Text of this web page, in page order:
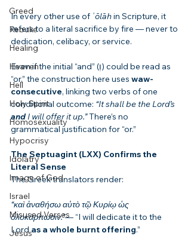
Greed
Rebuke
Healing
Heaven
Hell
Holy Spirit
Homosexuality
Hypocrisy
Idolatry
Image of God
Israel
Misused Verses
Jesus
In every other use of ʿōlāh in Scripture, it
refers to a literal sacrifice by fire — never to
dedication, celibacy, or service.
Even if the initial “and” (וְ) could be read as
“or,” the construction here uses waw-
consecutive, linking two verbs of one
conditional outcome: “It shall be the Lord’s
and I will offer it up.” There’s no
grammatical justification for “or.”
The Septuagint (LXX) Confirms the
Literal Sense
The Greek translators render:
“καὶ ἀναθήσω αὐτὸ τῷ Κυρίῳ ὡς
ὁλοκάρπωσιν.”— “I will dedicate it to the
Lord as a whole burnt offering.”